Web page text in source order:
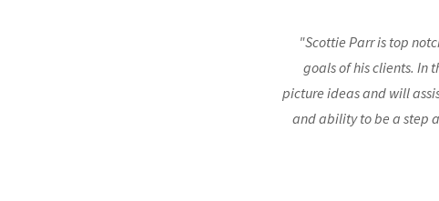
"Scottie Parr is top
goals of his clients. In
picture ideas and will
and ability to be a step